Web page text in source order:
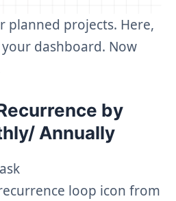
planned projects. Here,
dashboard. Now
by
Annually
loop icon from